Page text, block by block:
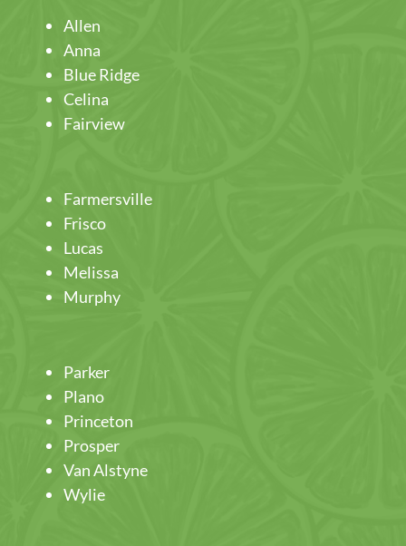
Allen
Anna
Blue Ridge
Celina
Fairview
Farmersville
Frisco
Lucas
Melissa
Murphy
Parker
Plano
Princeton
Prosper
Van Alstyne
Wylie